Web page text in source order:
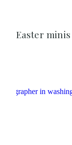
Easter